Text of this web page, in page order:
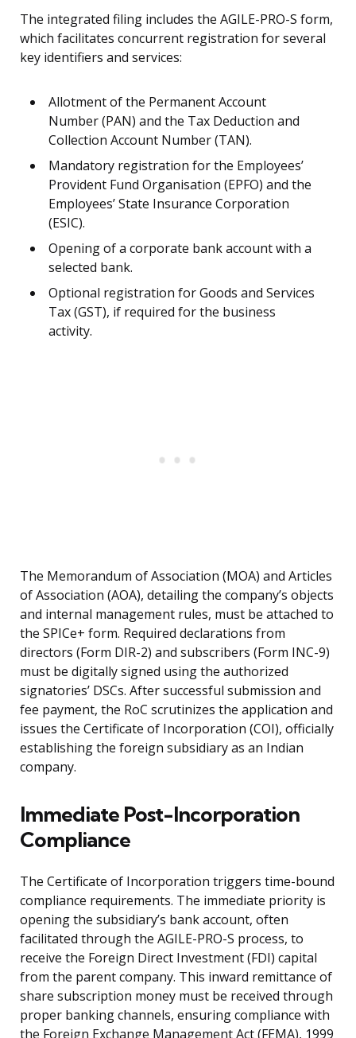
The integrated filing includes the AGILE-PRO-S form,
which facilitates concurrent registration for several
key identifiers and services:
Allotment of the Permanent Account
Number (PAN) and the Tax Deduction and
Collection Account Number (TAN).
Mandatory registration for the Employees’
Provident Fund Organisation (EPFO) and the
Employees’ State Insurance Corporation
(ESIC).
Opening of a corporate bank account with a
selected bank.
Optional registration for Goods and Services
Tax (GST), if required for the business
activity.
The Memorandum of Association (MOA) and Articles
of Association (AOA), detailing the company’s objects
and internal management rules, must be attached to
the SPICe+ form. Required declarations from
directors (Form DIR-2) and subscribers (Form INC-9)
must be digitally signed using the authorized
signatories’ DSCs. After successful submission and
fee payment, the RoC scrutinizes the application and
issues the Certificate of Incorporation (COI), officially
establishing the foreign subsidiary as an Indian
company.
Immediate Post-Incorporation
Compliance
The Certificate of Incorporation triggers time-bound
compliance requirements. The immediate priority is
opening the subsidiary’s bank account, often
facilitated through the AGILE-PRO-S process, to
receive the Foreign Direct Investment (FDI) capital
from the parent company. This inward remittance of
share subscription money must be received through
proper banking channels, ensuring compliance with
the Foreign Exchange Management Act (FEMA), 1999